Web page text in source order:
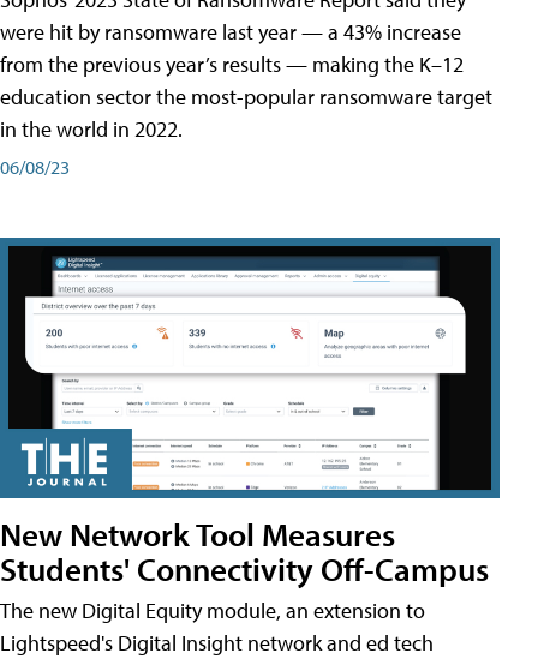
were hit by ransomware last year — a 43% increase
from the previous year’s results — making the K–12
education sector the most-popular ransomware target
in the world in 2022.
06/08/23
New Network Tool Measures
Students' Connectivity Off-Campus
The new Digital Equity module, an extension to
Lightspeed's Digital Insight network and ed tech